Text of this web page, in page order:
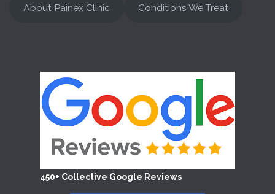
About Painex Clinic Conditions We Treat
450+ Collective Google Reviews